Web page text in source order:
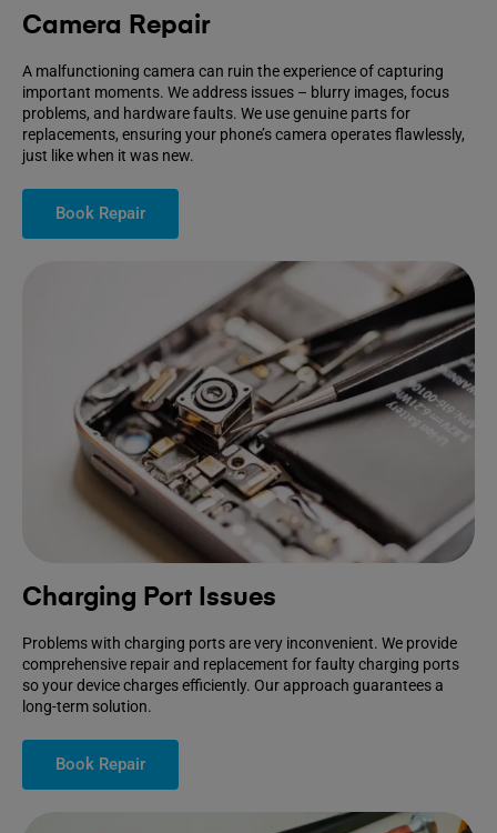
Camera Repair
A malfunctioning camera can ruin the experience of capturing
important moments. We address issues – blurry images, focus
problems, and hardware faults. We use genuine parts for
replacements, ensuring your phone’s camera operates flawlessly,
just like when it was new.
Book Repair
Charging Port Issues
Problems with charging ports are very inconvenient. We provide
comprehensive repair and replacement for faulty charging ports
so your device charges efficiently. Our approach guarantees a
long-term solution.
Book Repair